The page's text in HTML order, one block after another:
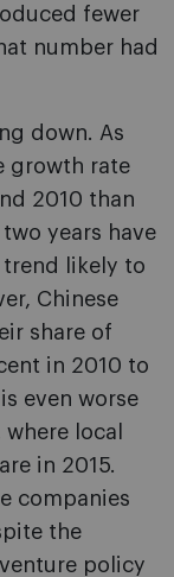
fewer
number had
down. As
growth rate
2010 than
years have
likely to
Chinese
share of
in 2010 to
even worse
local
in 2015.
companies
the
policy